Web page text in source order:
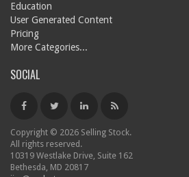
Education
User Generated Content
Pricing
More Categories...
SOCIAL
Copyright © 2026 Selling Stock.
All rights reserved.
10319 Westlake Drive, Suite 162
Bethesda, MD 20817